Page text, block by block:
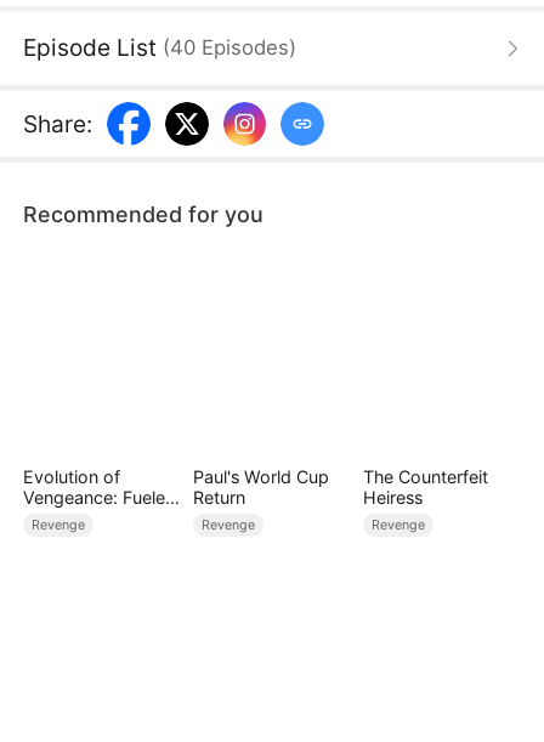
Episode List (40 Episodes)
Share:
Recommended for you
Evolution of
Vengeance: Fueled
by Rage
Revenge
Paul's World Cup
Return
Revenge
The Counterfeit
Heiress
Revenge